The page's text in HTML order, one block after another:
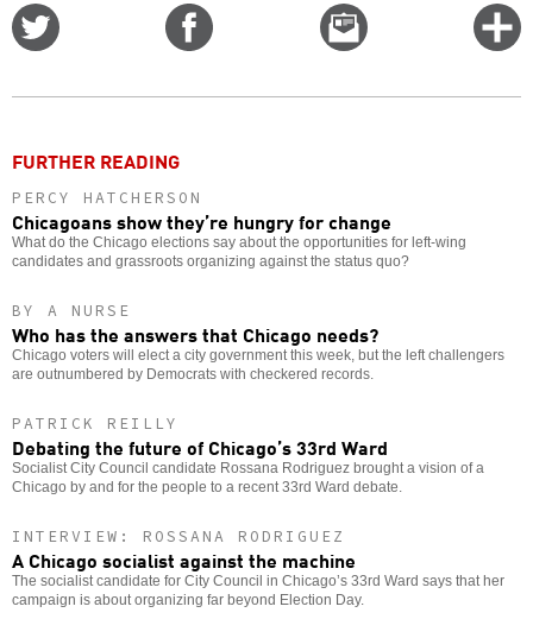
Email
this
FURTHER READING
PERCY HATCHERSON
Chicagoans show they’re hungry for change
What do the Chicago elections say about the opportunities for left-wing
candidates and grassroots organizing against the status quo?
BY A NURSE
Who has the answers that Chicago needs?
Chicago voters will elect a city government this week, but the left challengers
are outnumbered by Democrats with checkered records.
PATRICK REILLY
Debating the future of Chicago’s 33rd Ward
Socialist City Council candidate Rossana Rodriguez brought a vision of a
Chicago by and for the people to a recent 33rd Ward debate.
INTERVIEW: ROSSANA RODRIGUEZ
A Chicago socialist against the machine
The socialist candidate for City Council in Chicago’s 33rd Ward says that her
campaign is about organizing far beyond Election Day.